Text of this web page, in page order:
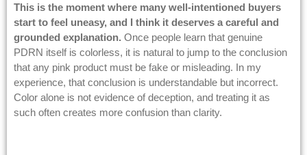
This is the moment where many well-intentioned buyers
start to feel uneasy, and I think it deserves a careful and
grounded explanation. Once people learn that genuine
PDRN itself is colorless, it is natural to jump to the conclusion
that any pink product must be fake or misleading. In my
experience, that conclusion is understandable but incorrect.
Color alone is not evidence of deception, and treating it as
such often creates more confusion than clarity.